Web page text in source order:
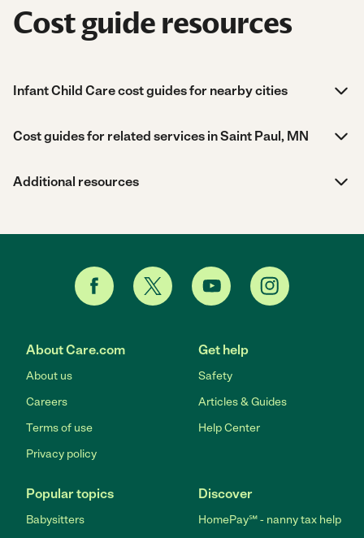
Cost guide resources
Infant Child Care cost guides for nearby cities
Cost guides for related services in Saint Paul, MN
Additional resources
About Care.com
About us
Careers
Terms of use
Privacy policy
Get help
Safety
Articles & Guides
Help Center
Popular topics
Babysitters
Discover
HomePay℠ - nanny tax help